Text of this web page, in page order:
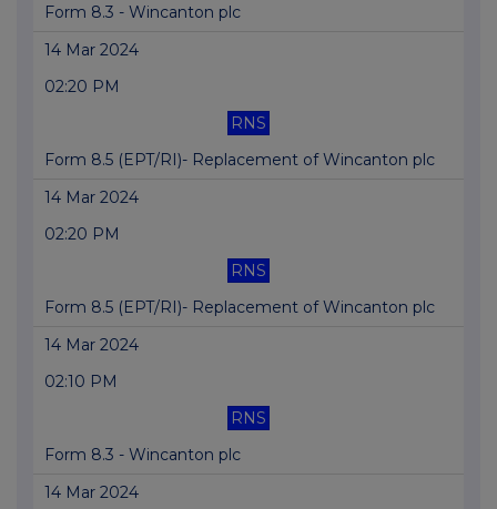
Form 8.3 - Wincanton plc
14 Mar 2024
02:20 PM
RNS
Form 8.5 (EPT/RI)- Replacement of Wincanton plc
14 Mar 2024
02:20 PM
RNS
Form 8.5 (EPT/RI)- Replacement of Wincanton plc
14 Mar 2024
02:10 PM
RNS
Form 8.3 - Wincanton plc
14 Mar 2024